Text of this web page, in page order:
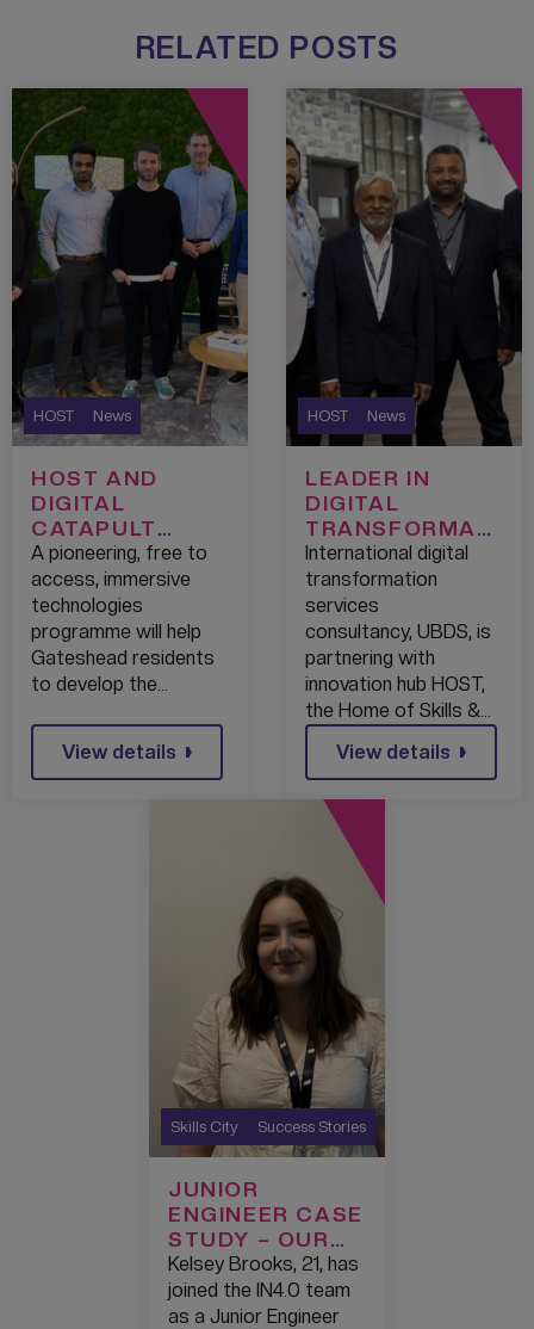
RELATED POSTS
HOST News
HOST AND
DIGITAL
CATAPULT
LAUNCH IMMEX
CITY
IMMERSIVE
TECHNOLOGIES
SKILLS
PROGRAMME
A pioneering, free to
access, immersive
technologies
programme will help
Gateshead residents
to develop the…
View details
HOST News
LEADER IN
DIGITAL
TRANSFORMATI
ON SERVICES
UBDS JOINS
FORCES WITH
HOST’S
SECURITY
OPERATIONS
CENTRE TO
PROVIDE A
UNIQUE
MANAGED
DIGITAL
INFRASTRUCTU
RE SERVICE
International digital
transformation
services
consultancy, UBDS, is
partnering with
innovation hub HOST,
the Home of Skills &…
View details
Skills City Success Stories
JUNIOR
ENGINEER CASE
STUDY – OUR
TALENT:
KELSEY
BROOKS
Kelsey Brooks, 21, has
joined the IN4.0 team
as a Junior Engineer